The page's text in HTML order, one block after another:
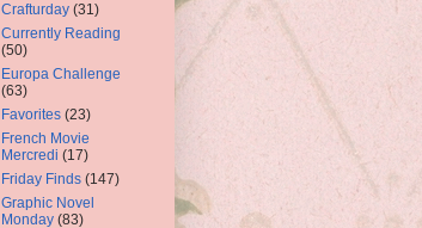
Crafturday (31)
Currently Reading
(50)
Europa Challenge
(63)
Favorites (23)
French Movie
Mercredi (17)
Friday Finds (147)
Graphic Novel
Monday (83)